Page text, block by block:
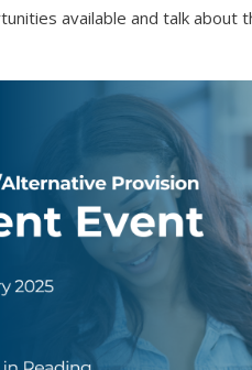
available and talk about